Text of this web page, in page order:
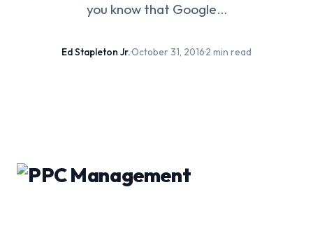
you know that Google…
Ed Stapleton Jr.·October 31, 2016·2 min read